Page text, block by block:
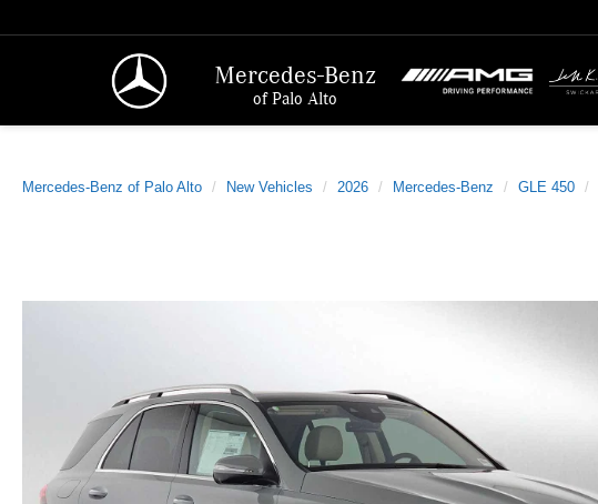
Mercedes-Benz
of Palo Alto
Mercedes-Benz of Palo Alto New Vehicles 2026 Mercedes-Benz GLE 450